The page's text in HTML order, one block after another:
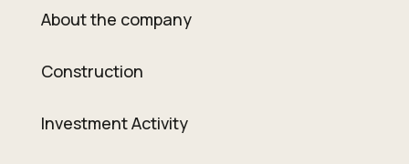
About the company
Construction
Investment Activity